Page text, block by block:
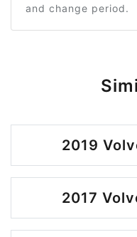
and change period.
2019
2017